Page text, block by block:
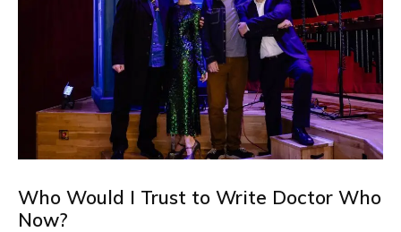
Who Would I Trust to Write Doctor Who
Now?